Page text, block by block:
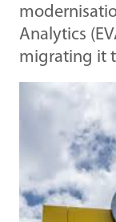
Analytics
migrating it